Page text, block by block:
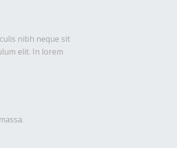
nibh neque sit
elit. In lorem